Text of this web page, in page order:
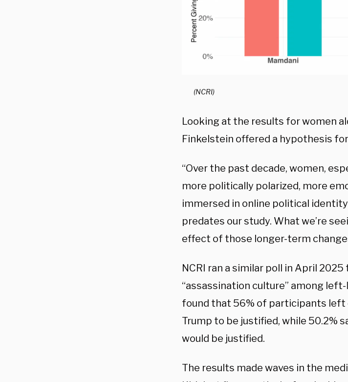
(NCRI)
Looking at the results for women
Finkelstein offered a hypothesis
“Over the past decade, women,
more politically polarized, more
immersed in online political
predates our study. What we’re
effect of those longer-term
NCRI ran a similar poll in April
“assassination culture” among
found that 56% of participants
Trump to be justified, while 50.2%
would be justified.
The results made waves in the